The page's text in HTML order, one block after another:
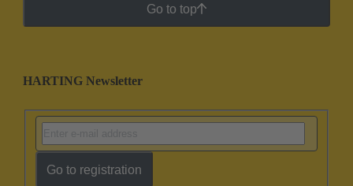
Go to top
HARTING Newsletter
Go to registration